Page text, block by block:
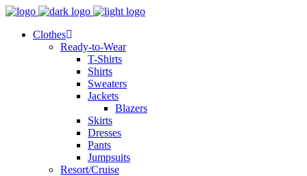
Clothes
Ready-to-Wear
T-Shirts
Shirts
Sweaters
Jackets
Blazers
Skirts
Dresses
Pants
Jumpsuits
Resort/Cruise